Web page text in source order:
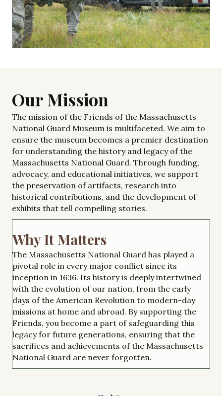
Our Mission
The mission of the Friends of the Massachusetts
National Guard Museum is multifaceted. We aim to
ensure the museum becomes a premier destination
for understanding the history and legacy of the
Massachusetts National Guard. Through funding,
advocacy, and educational initiatives, we support
the preservation of artifacts, research into
historical contributions, and the development of
exhibits that tell compelling stories.
Why It Matters
The Massachusetts National Guard has played a
pivotal role in every major conflict since its
inception in 1636. Its history is deeply intertwined
with the evolution of our nation, from the early
days of the American Revolution to modern-day
missions at home and abroad. By supporting the
Friends, you become a part of safeguarding this
legacy for future generations, ensuring that the
sacrifices and achievements of the Massachusetts
National Guard are never forgotten.